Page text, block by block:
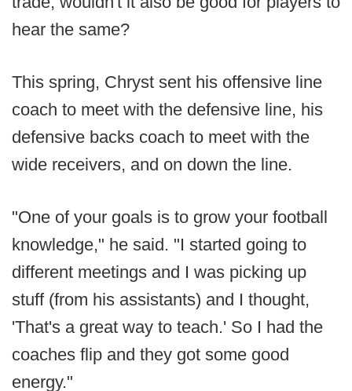
hear the same?
This spring, Chryst sent his offensive line
coach to meet with the defensive line, his
defensive backs coach to meet with the
wide receivers, and on down the line.
"One of your goals is to grow your football
knowledge," he said. "I started going to
different meetings and I was picking up
stuff (from his assistants) and I thought,
'That's a great way to teach.' So I had the
coaches flip and they got some good
energy."